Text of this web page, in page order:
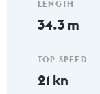
LENGTH
34.3 m
TOP SPEED
21 kn